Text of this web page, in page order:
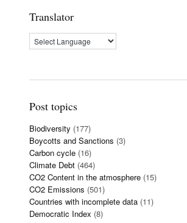
Translator
Post topics
Biodiversity (177)
Boycotts and Sanctions (3)
Carbon cycle (16)
Climate Debt (464)
CO2 Content in the atmosphere (15)
CO2 Emissions (501)
Countries with incomplete data (11)
Democratic Index (8)